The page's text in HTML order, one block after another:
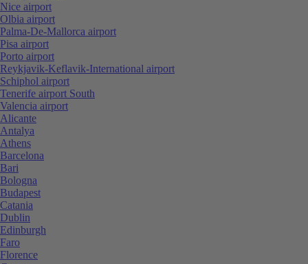
Nice airport
Olbia airport
Palma-De-Mallorca airport
Pisa airport
Porto airport
Reykjavik-Keflavik-International airport
Schiphol airport
Tenerife airport South
Valencia airport
Alicante
Antalya
Athens
Barcelona
Bari
Bologna
Budapest
Catania
Dublin
Edinburgh
Faro
Florence